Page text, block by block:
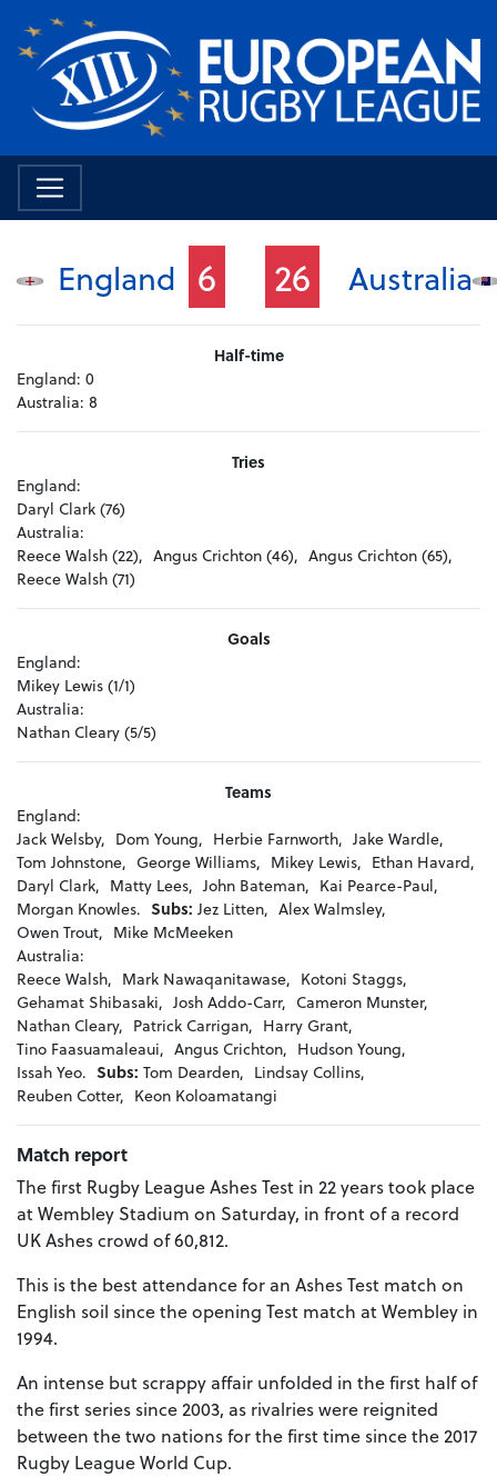
England 6 26 Australia
Half-time
England: 0
Australia: 8
Tries
England:
Daryl Clark (76)
Australia:
Reece Walsh (22), Angus Crichton (46), Angus Crichton (65),
Reece Walsh (71)
Goals
England:
Mikey Lewis (1/1)
Australia:
Nathan Cleary (5/5)
Teams
England:
Jack Welsby, Dom Young, Herbie Farnworth, Jake Wardle,
Tom Johnstone, George Williams, Mikey Lewis, Ethan Havard,
Daryl Clark, Matty Lees, John Bateman, Kai Pearce-Paul,
Morgan Knowles. Subs: Jez Litten, Alex Walmsley,
Owen Trout, Mike McMeeken
Australia:
Reece Walsh, Mark Nawaqanitawase, Kotoni Staggs,
Gehamat Shibasaki, Josh Addo-Carr, Cameron Munster,
Nathan Cleary, Patrick Carrigan, Harry Grant,
Tino Faasuamaleaui, Angus Crichton, Hudson Young,
Issah Yeo. Subs: Tom Dearden, Lindsay Collins,
Reuben Cotter, Keon Koloamatangi
Match report
The first Rugby League Ashes Test in 22 years took place
at Wembley Stadium on Saturday, in front of a record
UK Ashes crowd of 60,812.
This is the best attendance for an Ashes Test match on
English soil since the opening Test match at Wembley in
1994.
An intense but scrappy affair unfolded in the first half of
the first series since 2003, as rivalries were reignited
between the two nations for the first time since the 2017
Rugby League World Cup.